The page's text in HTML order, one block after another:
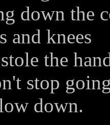
down the
and knees
the
stop
down.